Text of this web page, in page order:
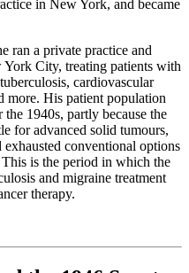
in New York, and became
ran a private practice and
City, treating patients with
cardiovascular
more. His patient population
1940s, partly because the
for advanced solid tumours,
conventional options
is the period in which the
and migraine treatment
therapy.